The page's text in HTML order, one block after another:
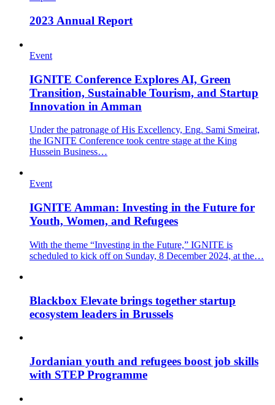
2023 Annual Report
Event
IGNITE Conference Explores AI, Green
Transition, Sustainable Tourism, and Startup
Innovation in Amman
Under the patronage of His Excellency, Eng. Sami Smeirat,
the IGNITE Conference took centre stage at the King
Hussein Business…
Event
IGNITE Amman: Investing in the Future for
Youth, Women, and Refugees
With the theme “Investing in the Future,” IGNITE is
scheduled to kick off on Sunday, 8 December 2024, at the…
Blackbox Elevate brings together startup
ecosystem leaders in Brussels
Jordanian youth and refugees boost job skills
with STEP Programme